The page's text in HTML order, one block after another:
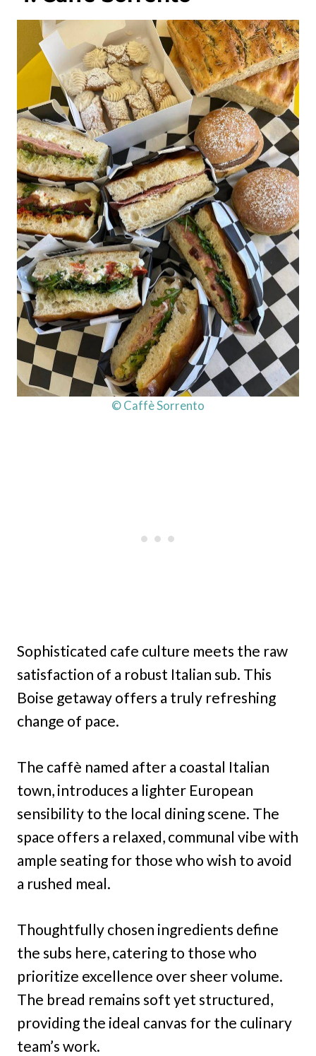
© Caffè Sorrento
Sophisticated cafe culture meets the raw
satisfaction of a robust Italian sub. This
Boise getaway offers a truly refreshing
change of pace.
The caffè named after a coastal Italian
town, introduces a lighter European
sensibility to the local dining scene. The
space offers a relaxed, communal vibe with
ample seating for those who wish to avoid
a rushed meal.
Thoughtfully chosen ingredients define
the subs here, catering to those who
prioritize excellence over sheer volume.
The bread remains soft yet structured,
providing the ideal canvas for the culinary
team’s work.